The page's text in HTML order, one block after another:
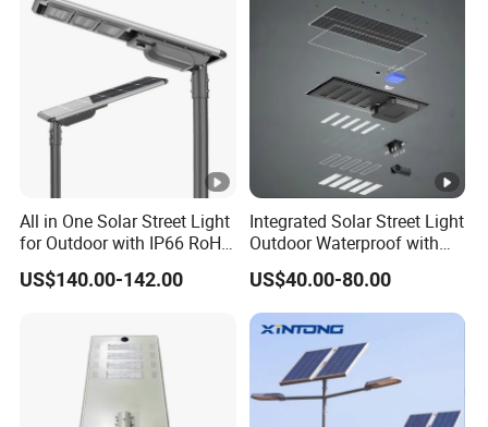
All in One Solar Street Light
for Outdoor with IP66 RoHS
Ik09
US$140.00-142.00
Integrated Solar Street Light
Outdoor Waterproof with
CCTV WiFi Camera 4G
US$40.00-80.00